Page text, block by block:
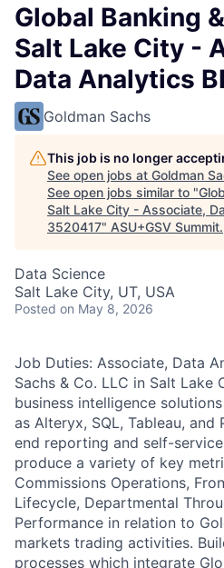
Global Banking
Salt Lake City -
Data Analytics
Goldman Sachs
This job is no longer
See open jobs at Goldman
See open jobs similar to "
Salt Lake City - Associate,
3520417" ASU+GSV Summit.
Data Science
Salt Lake City, UT, USA
Posted on May 8, 2026
Job Duties: Associate, Data
Sachs & Co. LLC in Salt Lake
business intelligence
as Alteryx, SQL, Tableau,
end reporting and self-
produce a variety of key
Commissions Operations,
Lifecycle, Departmental
Performance in relation to
markets trading activities.
processes which integrate